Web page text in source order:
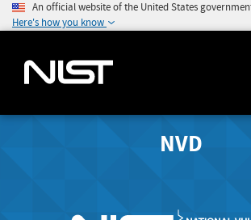
An official website of the United States
Here's how you know
NVD